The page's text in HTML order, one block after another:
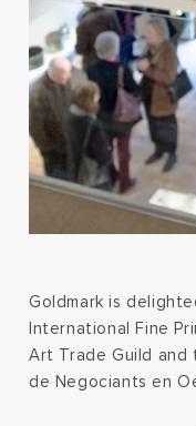
Goldmark is
International Fine
Art Trade Guild
de Negociants en